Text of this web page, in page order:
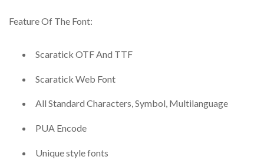
Feature Of The Font:
Scaratick OTF And TTF
Scaratick Web Font
All Standard Characters, Symbol, Multilanguage
PUA Encode
Unique style fonts